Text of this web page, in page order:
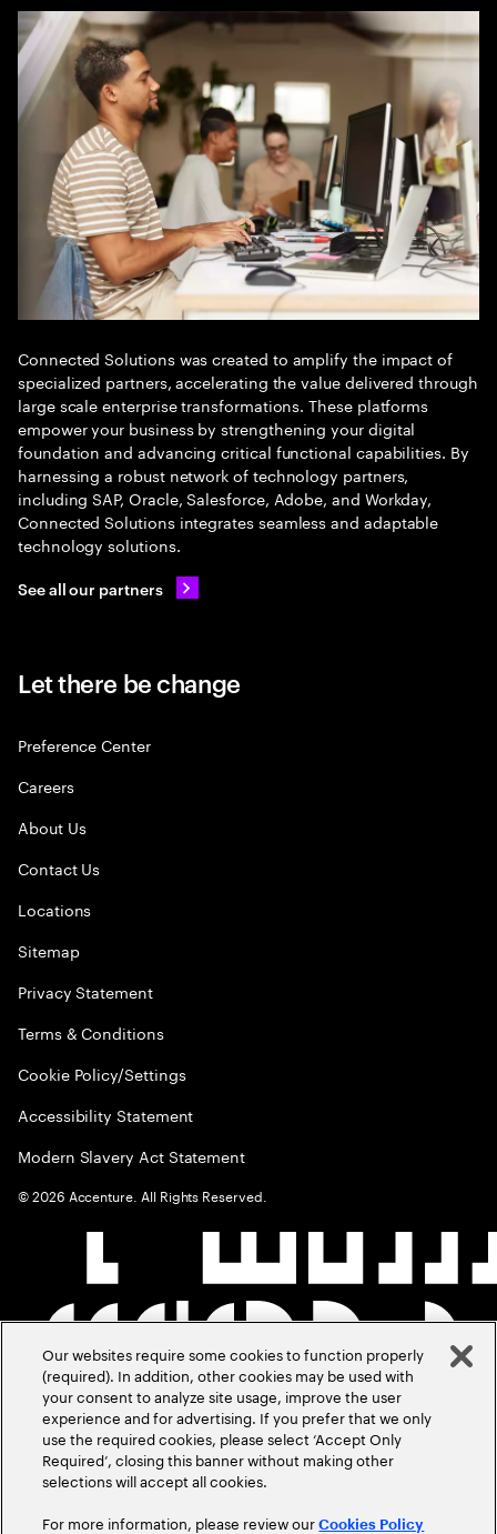
Connected Solutions was created to amplify the impact of
specialized partners, accelerating the value delivered through
large scale enterprise transformations. These platforms
empower your business by strengthening your digital
foundation and advancing critical functional capabilities. By
harnessing a robust network of technology partners,
including SAP, Oracle, Salesforce, Adobe, and Workday,
Connected Solutions integrates seamless and adaptable
technology solutions.
See all our partners
Let there be change
Preference Center
Careers
About Us
Contact Us
Locations
Sitemap
Privacy Statement
Terms & Conditions
Cookie Policy/Settings
Accessibility Statement
Modern Slavery Act Statement
©2026 Accenture. All Rights Reserved.
Our websites require some cookies to function properly
(required). In addition, other cookies may be used with
your consent to analyze site usage, improve the user
experience and for advertising. If you prefer that we only
use the required cookies, please select ‘Accept Only
Required’, closing this banner without making other
selections will accept all cookies.
For more information, please review ourCookies Policy